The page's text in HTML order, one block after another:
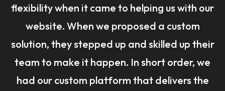
flexibility when it came to helping us with our
website. When we proposed a custom
solution, they stepped up and skilled up their
team to make it happen. In short order, we
had our custom platform that delivers the